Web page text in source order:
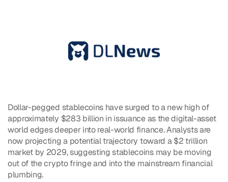
Dollar-pegged stablecoins have surged to a new high of
approximately $283 billion in issuance as the digital-asset
world edges deeper into real-world finance. Analysts are
now projecting a potential trajectory toward a $2 trillion
market by 2029, suggesting stablecoins may be moving
out of the crypto fringe and into the mainstream financial
plumbing.